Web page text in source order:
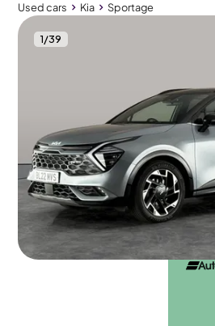
Used cars Kia Sportage
1/39
Used cars
Kia Sportage 1.6 T-GDi MHEV GT-
Pan Roof & HK Audio & Carplay
Portsmouth 2022 29,729 mi
Automatic
5 seats